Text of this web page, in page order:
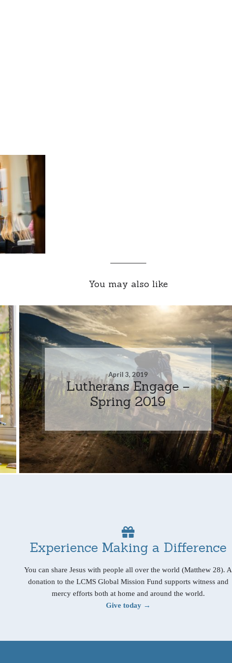
You may also like
April 3, 2019
Lutherans Engage –
Spring 2019
Experience Making a Difference
You can share Jesus with people all over the world (Matthew 28). A
donation to the LCMS Global Mission Fund supports witness and
mercy efforts both at home and around the world.
Give today →